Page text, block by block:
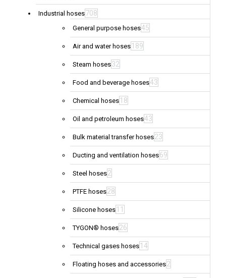
Industrial hoses708
General purpose hoses45
Air and water hoses 189
Steam hoses32
Food and beverage hoses43
Chemical hoses 18
Oil and petroleum hoses43
Bulk material transfer hoses23
Ducting and ventilation hoses69
Steel hoses2
PTFE hoses28
Silicone hoses 11
TYGON® hoses26
Technical gases hoses 14
Floating hoses and accessories2